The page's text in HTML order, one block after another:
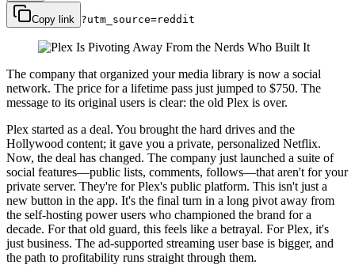
Copy link ?utm_source=reddit
The company that organized your media library is now a social
network. The price for a lifetime pass just jumped to $750. The
message to its original users is clear: the old Plex is over.
Plex started as a deal. You brought the hard drives and the
Hollywood content; it gave you a private, personalized Netflix.
Now, the deal has changed. The company just launched a suite of
social features—public lists, comments, follows—that aren't for your
private server. They're for Plex's public platform. This isn't just a
new button in the app. It's the final turn in a long pivot away from
the self-hosting power users who championed the brand for a
decade. For that old guard, this feels like a betrayal. For Plex, it's
just business. The ad-supported streaming user base is bigger, and
the path to profitability runs straight through them.